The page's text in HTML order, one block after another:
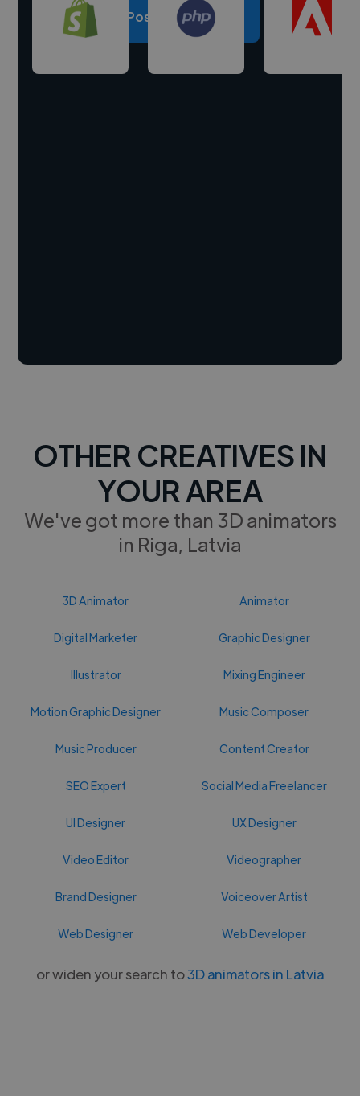
Post a project
OTHER CREATIVES IN
YOUR AREA
We've got more than 3D animators
in Riga, Latvia
3D Animator Animator
Digital Marketer Graphic Designer
Illustrator Mixing Engineer
Motion Graphic Designer Music Composer
Music Producer Content Creator
SEO Expert Social Media Freelancer
UI Designer UX Designer
Video Editor Videographer
Brand Designer Voiceover Artist
Web Designer Web Developer
or widen your search to3D animators in Latvia